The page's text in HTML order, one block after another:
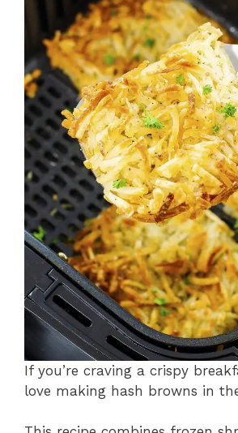
If you’re craving a crispy
love making hash browns in